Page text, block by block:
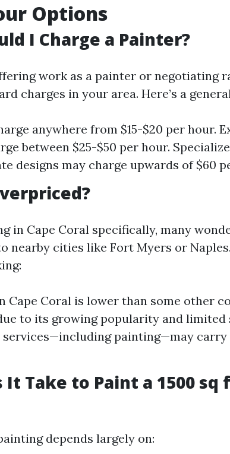
Options
I Charge a Painter?
work as a painter or negotiating
charges in your area. Here’s a
anywhere from $15-$20 per hour.
between $25-$50 per hour.
designs may charge upwards of $60
in Cape Coral specifically, many
nearby cities like Fort Myers or
Cape Coral is lower than some other
to its growing popularity and limited
services—including painting—may
It Take to Paint a 1500 sq
depends largely on: